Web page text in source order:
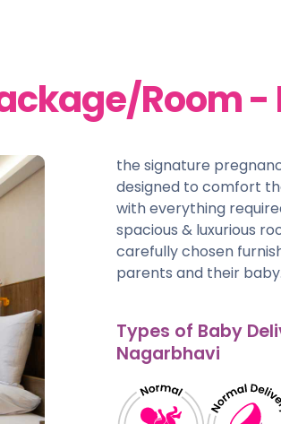
Room
the signature
designed to comfort
with everything
spacious & luxurious
carefully chosen
parents and their
Types of Baby
Nagarbhavi